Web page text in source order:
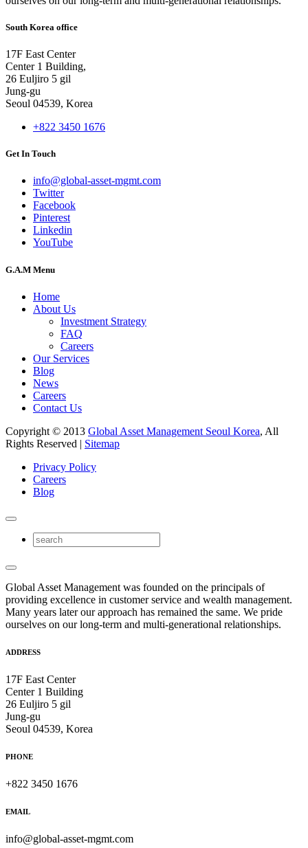
South Korea office
17F East Center
Center 1 Building,
26 Euljiro 5 gil
Jung-gu
Seoul 04539, Korea
+822 3450 1676
Get In Touch
info@global-asset-mgmt.com
Twitter
Facebook
Pinterest
Linkedin
YouTube
G.A.M Menu
Home
About Us
Investment Strategy
FAQ
Careers
Our Services
Blog
News
Careers
Contact Us
Copyright © 2013 Global Asset Management Seoul Korea, All
Rights Reserved | Sitemap
Privacy Policy
Careers
Blog
Global Asset Management was founded on the principals of
providing excellence in customer service and wealth management.
Many years later our approach has remained the same. We pride
ourselves on our long-term and multi-generational relationships.
ADDRESS
17F East Center
Center 1 Building
26 Euljiro 5 gil
Jung-gu
Seoul 04539, Korea
PHONE
+822 3450 1676
EMAIL
info@global-asset-mgmt.com